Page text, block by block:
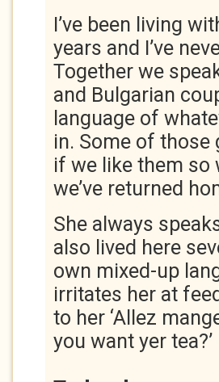
I’ve been living
years and I’ve
Together we
and Bulgarian
language of
in. Some of
if we like them so
we’ve returned
She always
also lived here
own mixed-up
irritates her at
to her ‘Allez
you want yer tea?’